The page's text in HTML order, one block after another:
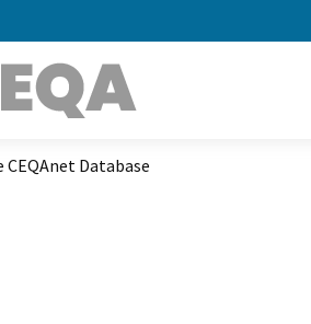
CEQAnet Database